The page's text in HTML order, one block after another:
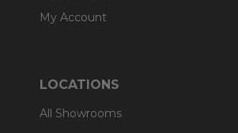
My Account
LOCATIONS
All Showrooms